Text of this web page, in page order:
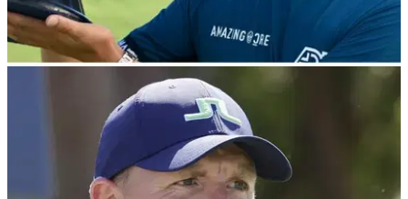
EQUIPMENT NEWS
Min Woo Lee WITB: September 2024
Take a look inside the bag of DP World Tour star Min Woo